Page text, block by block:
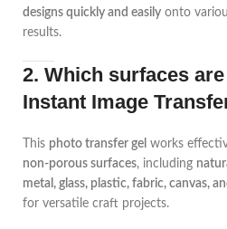
designs quickly and easily onto
results.
2. Which surfaces
Instant Image
This photo transfer gel works
non-porous surfaces, including
metal, glass, plastic, fabric, canvas,
for versatile craft projects.